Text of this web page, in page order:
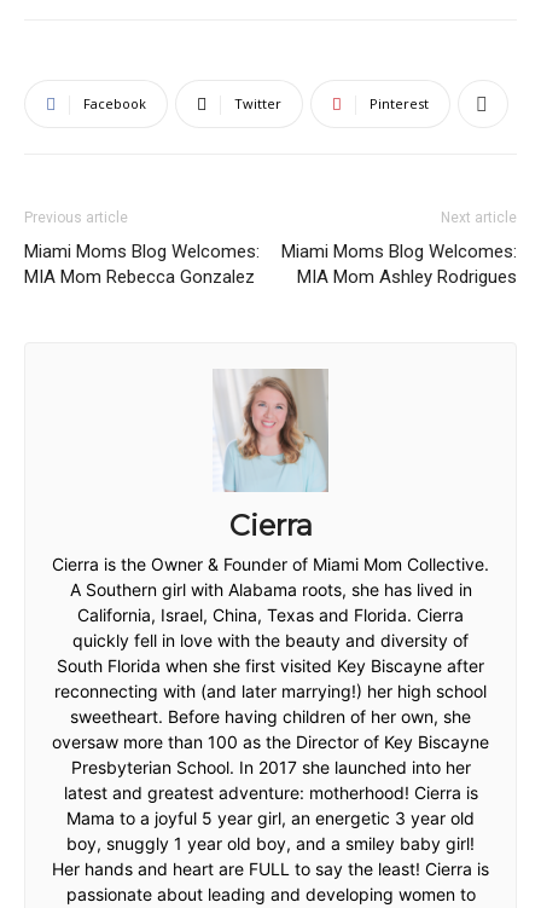
Facebook Twitter Pinterest
Previous article
Miami Moms Blog Welcomes:
MIA Mom Rebecca Gonzalez
Next article
Miami Moms Blog Welcomes:
MIA Mom Ashley Rodrigues
Cierra
Cierra is the Owner & Founder of Miami Mom Collective.
A Southern girl with Alabama roots, she has lived in
California, Israel, China, Texas and Florida. Cierra
quickly fell in love with the beauty and diversity of
South Florida when she first visited Key Biscayne after
reconnecting with (and later marrying!) her high school
sweetheart. Before having children of her own, she
oversaw more than 100 as the Director of Key Biscayne
Presbyterian School. In 2017 she launched into her
latest and greatest adventure: motherhood! Cierra is
Mama to a joyful 5 year girl, an energetic 3 year old
boy, snuggly 1 year old boy, and a smiley baby girl!
Her hands and heart are FULL to say the least! Cierra is
passionate about leading and developing women to